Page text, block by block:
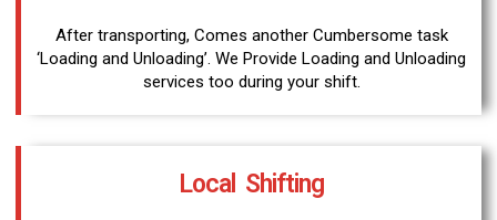
Local Shifting
After transporting, Comes another Cumbersome task
‘Loading and Unloading’. We Provide Loading and Unloading
services too during your shift.